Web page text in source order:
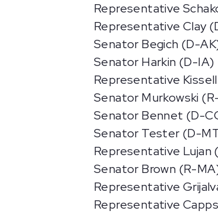
Representative
Representative Clay
Senator Begich (D-
Senator Harkin (D-IA)
Representative
Senator Murkowski
Senator Bennet (D-
Senator Tester (D-
Representative Lujan
Senator Brown (R-
Representative
Representative